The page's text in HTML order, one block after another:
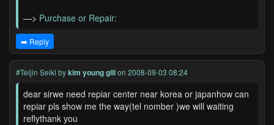
—> Purchase or Repair:
➡️ Reply
#Teijin Seiki bykim young gillon 2008-09-03 08:24
dear sirwe need repiar center near korea or japanhow can
repiar pls show me the way(tel nomber )we will waiting
reflythank you